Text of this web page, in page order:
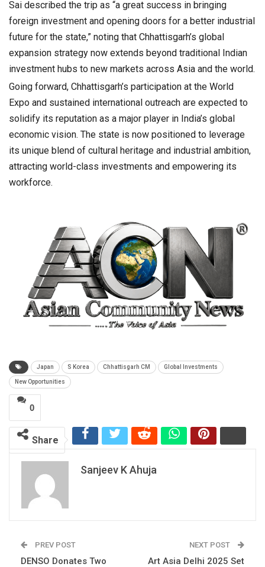
Sai described the trip as “a great success in bringing
foreign investment and opening doors for a better industrial
future for the state,” noting that Chhattisgarh’s global
expansion strategy now extends beyond traditional Indian
investment hubs to new markets across Asia and the world.
Going forward, Chhattisgarh’s participation at the World
Expo and sustained international outreach are expected to
solidify its reputation as a major player in India’s global
economic vision. The state is now positioned to leverage
its unique blend of cultural heritage and industrial ambition,
attracting world-class investments and empowering its
workforce.
Japan S Korea Chhattisgarh CM Global Investments
New Opportunities
0
Share
Sanjeev K Ahuja
PREV POST
DENSO Donates Two
NEXT POST
Art Asia Delhi 2025 Set